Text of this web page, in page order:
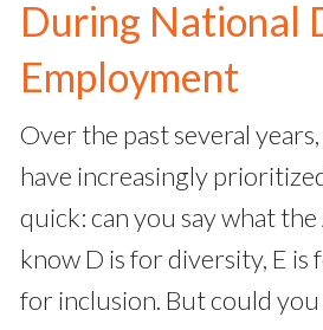
During National
Employment
Over the past several
have increasingly
quick: can you say what the
know D is for diversity, E is
for inclusion. But could